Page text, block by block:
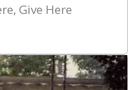
Give Here